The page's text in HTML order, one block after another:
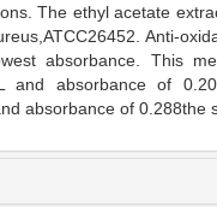
The ethyl acetate
Anti-
absorbance. This
and absorbance of
absorbance of 0.288the